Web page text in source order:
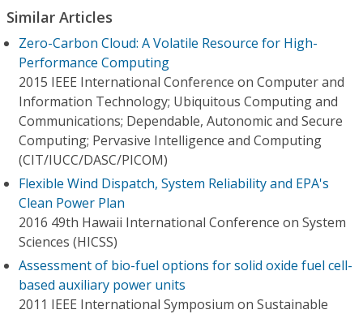
Similar Articles
Zero-Carbon Cloud: A Volatile Resource for High-
Performance Computing
2015 IEEE International Conference on Computer and
Information Technology; Ubiquitous Computing and
Communications; Dependable, Autonomic and Secure
Computing; Pervasive Intelligence and Computing
(CIT/IUCC/DASC/PICOM)
Flexible Wind Dispatch, System Reliability and EPA's
Clean Power Plan
2016 49th Hawaii International Conference on System
Sciences (HICSS)
Assessment of bio-fuel options for solid oxide fuel cell-
based auxiliary power units
2011 IEEE International Symposium on Sustainable